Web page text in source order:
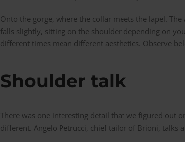
Onto the gorge, where the collar meets the lapel.
falls slightly, sitting on the shoulder depending on
different times mean different aesthetics. Observe
Shoulder talk
There was one interesting detail that we figured out
different. Angelo Petrucci, chief tailor of Brioni, talks